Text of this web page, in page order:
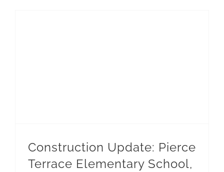
Construction Update: Pierce
Terrace Elementary School,